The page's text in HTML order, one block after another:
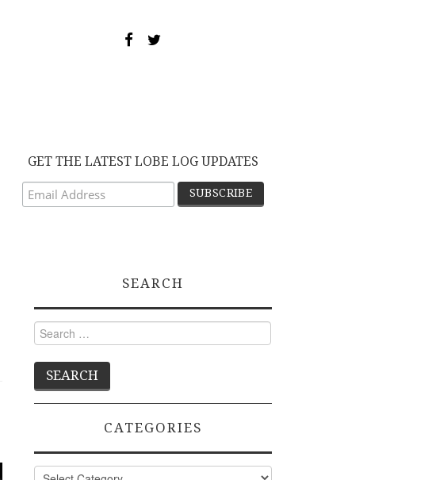
GET THE LATEST LOBE LOG UPDATES
SEARCH
Search
for:
CATEGORIES
Categories